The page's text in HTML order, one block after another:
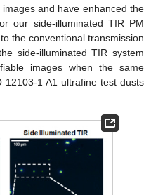
and have enhanced the
our side-illuminated TIR PM
the conventional transmission
side-illuminated TIR system
images when the same
12103-1 A1 ultrafine test dusts